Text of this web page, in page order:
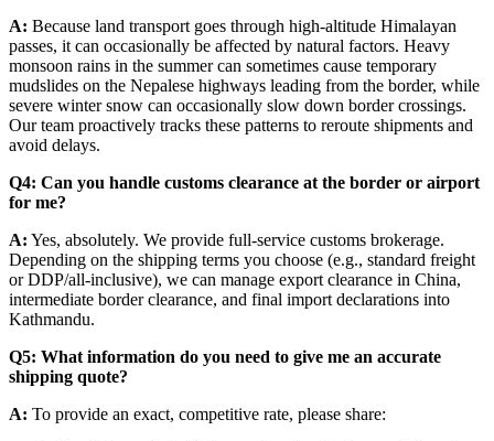
A: Because land transport goes through high-altitude Himalayan
passes, it can occasionally be affected by natural factors. Heavy
monsoon rains in the summer can sometimes cause temporary
mudslides on the Nepalese highways leading from the border, while
severe winter snow can occasionally slow down border crossings.
Our team proactively tracks these patterns to reroute shipments and
avoid delays.
Q4: Can you handle customs clearance at the border or airport
for me?
A: Yes, absolutely. We provide full-service customs brokerage.
Depending on the shipping terms you choose (e.g., standard freight
or DDP/all-inclusive), we can manage export clearance in China,
intermediate border clearance, and final import declarations into
Kathmandu.
Q5: What information do you need to give me an accurate
shipping quote?
A: To provide an exact, competitive rate, please share: